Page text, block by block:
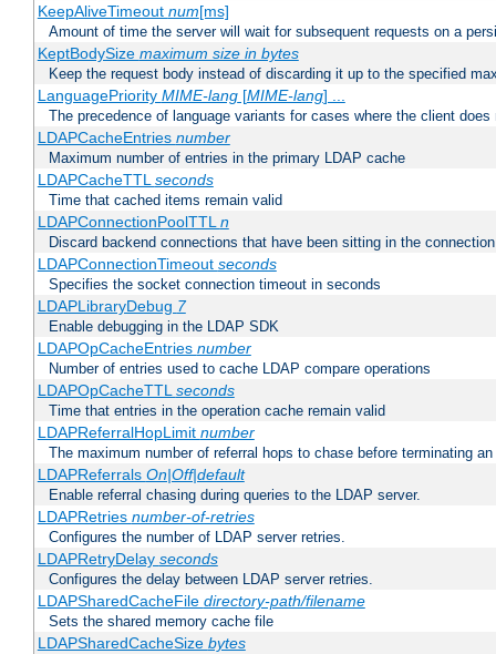
KeepAliveTimeout num[ms]
Amount of time the server will wait for subsequent requests on a
KeptBodySize maximum size in bytes
Keep the request body instead of discarding it up to the specified
LanguagePriority MIME-lang[MIME-lang] ...
The precedence of language variants for cases where the client
LDAPCacheEntries number
Maximum number of entries in the primary LDAP cache
LDAPCacheTTLseconds
Time that cached items remain valid
LDAPConnectionPoolTTLn
Discard backend connections that have been sitting in the
LDAPConnectionTimeout seconds
Specifies the socket connection timeout in seconds
LDAPLibraryDebug 7
Enable debugging in the LDAP SDK
LDAPOpCacheEntries number
Number of entries used to cache LDAP compare operations
LDAPOpCacheTTLseconds
Time that entries in the operation cache remain valid
LDAPReferralHopLimit number
The maximum number of referral hops to chase before terminating
LDAPReferrals On|Off|default
Enable referral chasing during queries to the LDAP server.
LDAPRetries number-of-retries
Configures the number of LDAP server retries.
LDAPRetryDelay seconds
Configures the delay between LDAP server retries.
LDAPSharedCacheFile directory-path/filename
Sets the shared memory cache file
LDAPSharedCacheSize bytes